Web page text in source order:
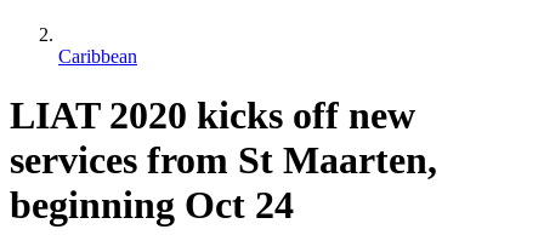
Caribbean
LIAT 2020 kicks off new
services from St Maarten,
beginning Oct 24